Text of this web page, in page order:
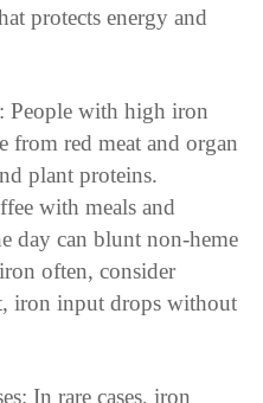
protects energy and
People with high iron
from red meat and organ
plant proteins.
with meals and
day can blunt non-heme
often, consider
iron input drops without
In rare cases, iron